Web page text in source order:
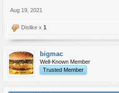
Aug 19, 2021
Dislike x 1
bigmac
Well-Known Member
Trusted Member